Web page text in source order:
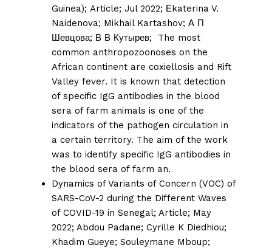
Guinea); Article; Jul 2022; Еkaterina V.
Naidenova; Mikhail Kartashov; А П
Шевцова; В В Кутырев; The most
common anthropozoonoses on the
African continent are coxiellosis and Rift
Valley fever. It is known that detection
of specific IgG antibodies in the blood
sera of farm animals is one of the
indicators of the pathogen circulation in
a certain territory. The aim of the work
was to identify specific IgG antibodies in
the blood sera of farm an.
Dynamics of Variants of Concern (VOC) of
SARS-CoV-2 during the Different Waves
of COVID-19 in Senegal; Article; May
2022; Abdou Padane; Cyrille K Diedhiou;
Khadim Gueye; Souleymane Mboup;